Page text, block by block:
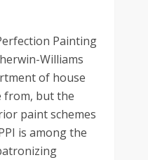
Painting
Williams
of house
from, but the
paint schemes
is among the